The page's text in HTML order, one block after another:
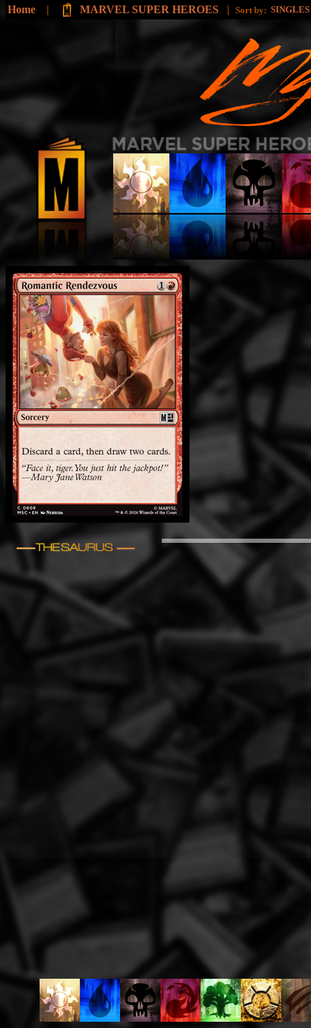
Home | MARVEL SUPER HEROES | Sort by: SINGLES